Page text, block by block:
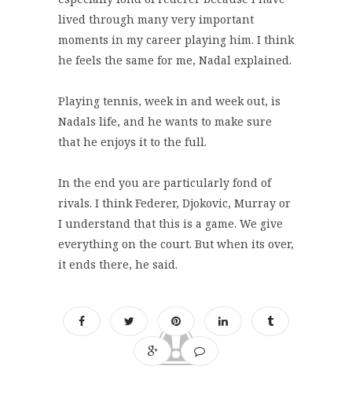
lived through many very important
moments in my career playing him. I think
he feels the same for me, Nadal explained.
Playing tennis, week in and week out, is
Nadals life, and he wants to make sure
that he enjoys it to the full.
In the end you are particularly fond of
rivals. I think Federer, Djokovic, Murray or
I understand that this is a game. We give
everything on the court. But when its over,
it ends there, he said.